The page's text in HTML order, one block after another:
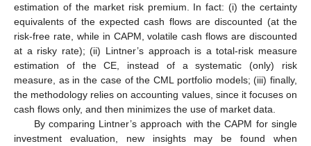
estimation of the market risk premium. In fact: (i) the certainty
equivalents of the expected cash flows are discounted (at the
risk-free rate, while in CAPM, volatile cash flows are discounted
at a risky rate); (ii) Lintner’s approach is a total-risk measure
estimation of the CE, instead of a systematic (only) risk
measure, as in the case of the CML portfolio models; (iii) finally,
the methodology relies on accounting values, since it focuses on
cash flows only, and then minimizes the use of market data.
By comparing Lintner’s approach with the CAPM for single
investment evaluation, new insights may be found when